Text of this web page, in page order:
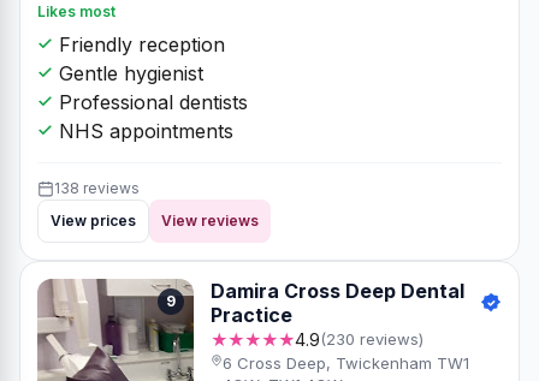
Likes most
Friendly reception
Gentle hygienist
Professional dentists
NHS appointments
138 reviews
View prices
View reviews
9
Damira Cross Deep Dental
Practice
★★★★★4.9(230 reviews)
6 Cross Deep, Twickenham TW1